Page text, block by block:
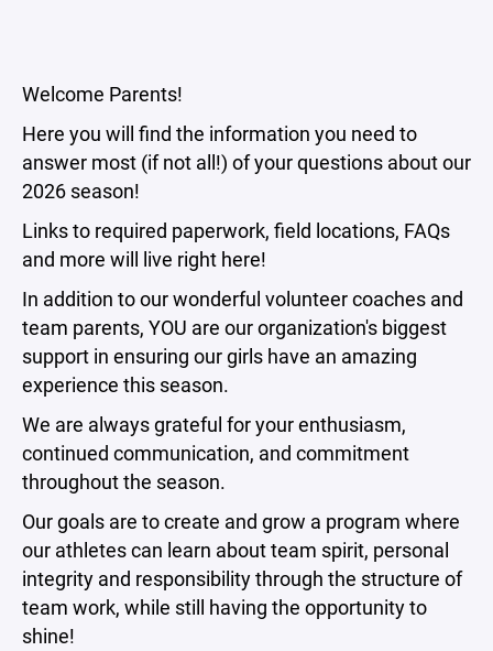
Welcome Parents!
Here you will find the information you need to
answer most (if not all!) of your questions about our
2026 season!
Links to required paperwork, field locations, FAQs
and more will live right here!
In addition to our wonderful volunteer coaches and
team parents, YOU are our organization's biggest
support in ensuring our girls have an amazing
experience this season.
We are always grateful for your enthusiasm,
continued communication, and commitment
throughout the season.
Our goals are to create and grow a program where
our athletes can learn about team spirit, personal
integrity and responsibility through the structure of
team work, while still having the opportunity to
shine!